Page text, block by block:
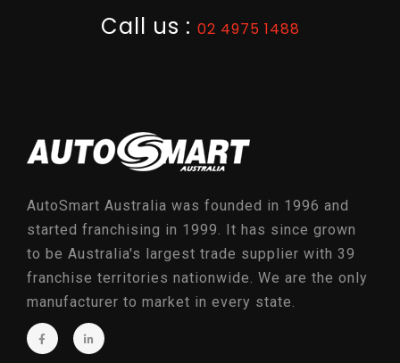
Call us : 02 4975 1488
AutoSmart Australia was founded in 1996 and
started franchising in 1999. It has since grown
to be Australia's largest trade supplier with 39
franchise territories nationwide. We are the only
manufacturer to market in every state.